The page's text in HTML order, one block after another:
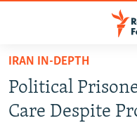
Skip
main
content
IRAN NEWS
IRAN IN-DEPTH
Political
Care Despite